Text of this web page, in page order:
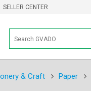
SELLER CENTER
& Craft Paper